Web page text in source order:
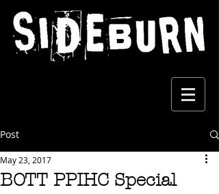
Post
BOTT PPIHC Special
May 23, 2017